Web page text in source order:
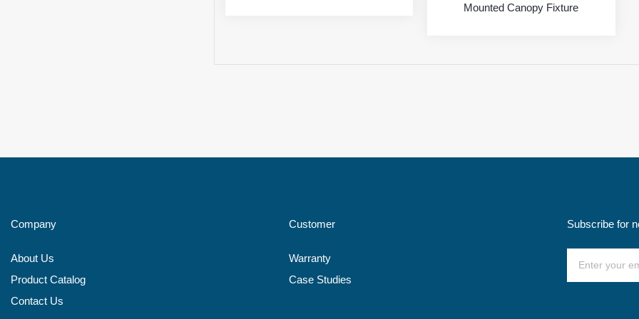
Mounted Canopy Fixture
Company
About Us
Product Catalog
Contact Us
Customer
Warranty
Case Studies
Subscribe for